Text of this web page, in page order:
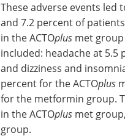
These adverse events
and 7.2 percent of
in the ACTOplus met
included: headache at
and dizziness and
percent for the ACTOplus
for the metformin group.
in the ACTOplus met
group.